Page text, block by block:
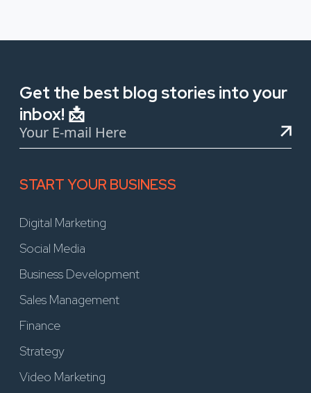
Get the best blog stories into your
inbox! 📩
START YOUR BUSINESS
Digital Marketing
Social Media
Business Development
Sales Management
Finance
Strategy
Video Marketing